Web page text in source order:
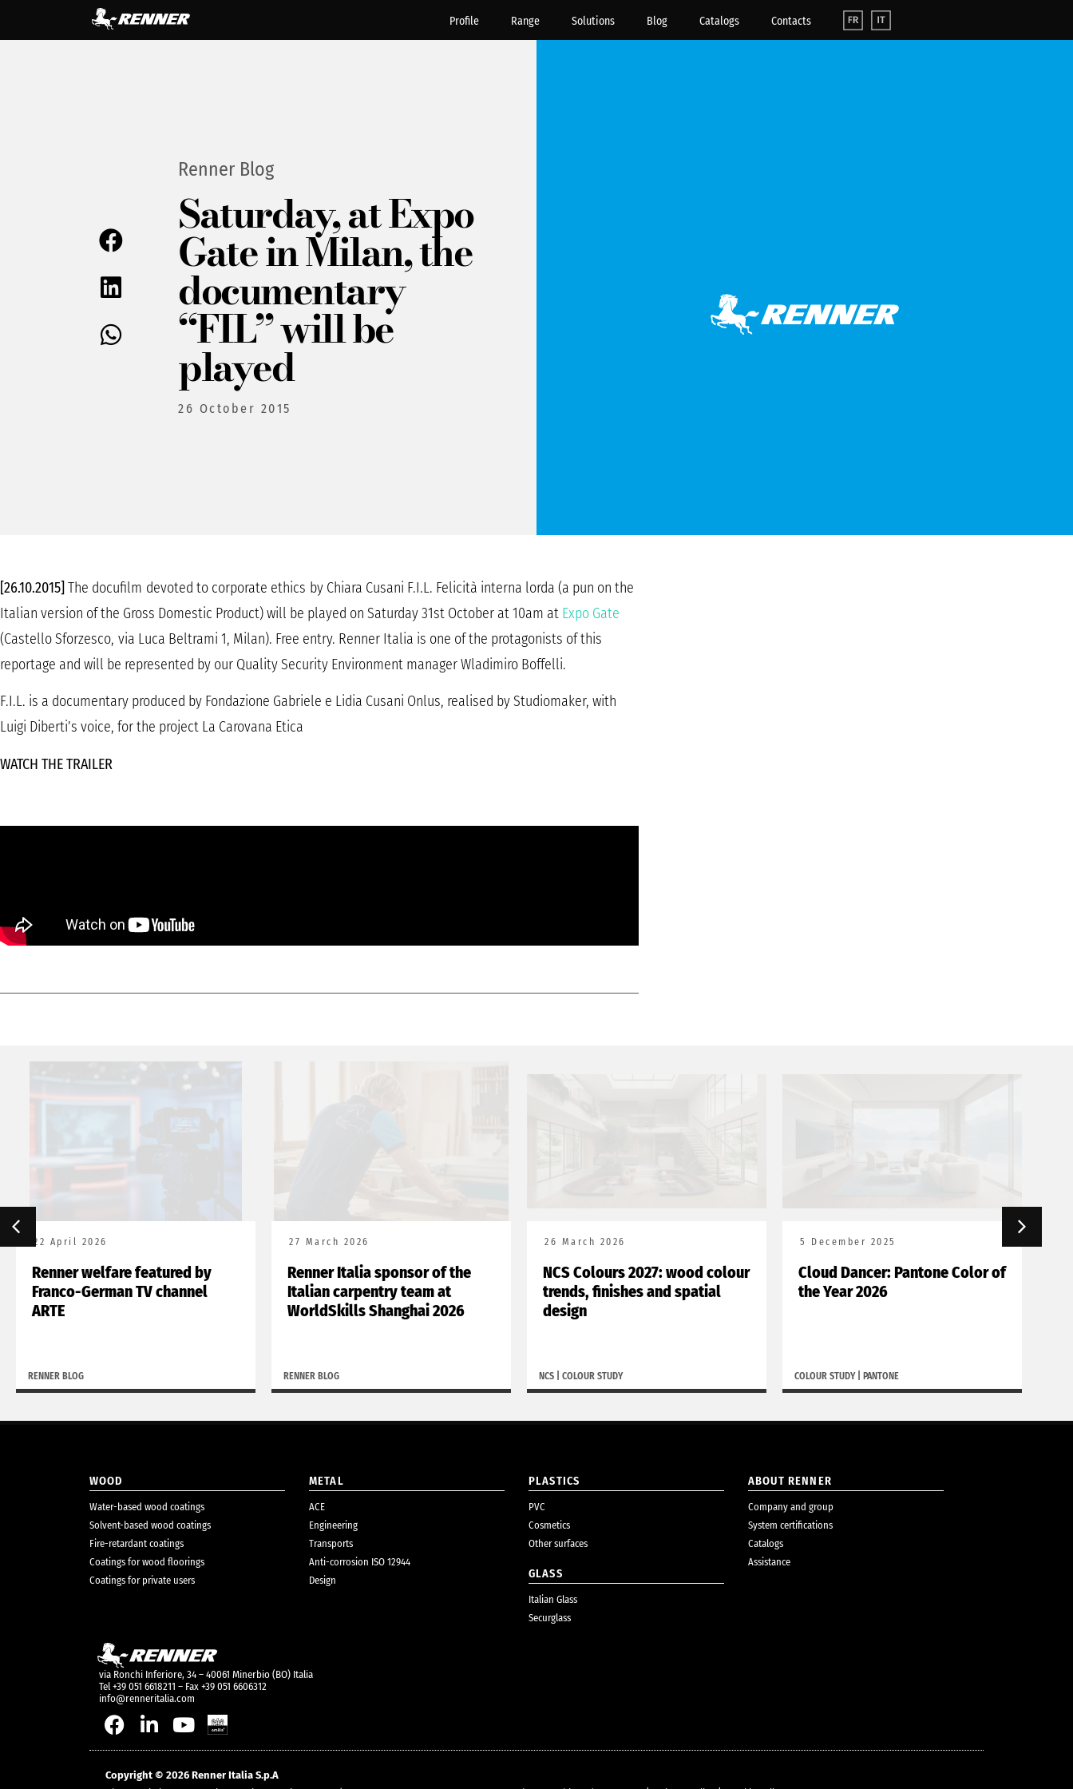
Profile Range Solutions Blog Catalogs Contacts
Renner Blog
Saturday, at Expo
Gate in Milan, the
documentary
“FIL” will be
played
26 October 2015
[26.10.2015] The docufilm devoted to corporate ethics by Chiara Cusani F.I.L. Felicità interna lorda (a pun on the
Italian version of the Gross Domestic Product) will be played on Saturday 31st October at 10am at Expo Gate
(Castello Sforzesco, via Luca Beltrami 1, Milan). Free entry. Renner Italia is one of the protagonists of this
reportage and will be represented by our Quality Security Environment manager Wladimiro Boffelli.
F.I.L. is a documentary produced by Fondazione Gabriele e Lidia Cusani Onlus, realised by Studiomaker, with
Luigi Diberti’s voice, for the project La Carovana Etica
WATCH THE TRAILER
22 April 2026
Renner welfare featured by
Franco-German TV channel
ARTE
RENNER BLOG
27 March 2026
Renner Italia sponsor of the
Italian carpentry team at
WorldSkills Shanghai 2026
RENNER BLOG
26 March 2026
NCS Colours 2027: wood colour
trends, finishes and spatial
design
NCS COLOUR STUDY
5 December 2025
Cloud Dancer: Pantone Color of
the Year 2026
COLOUR STUDY| PANTONE
WOOD
Water-based wood coatings
Solvent-based wood coatings
Fire-retardant coatings
Coatings for wood floorings
Coatings for private users
METAL
ACE
Engineering
Transports
Anti-corrosion ISO 12944
Design
PLASTICS
PVC
Cosmetics
Other surfaces
GLASS
Italian Glass
Securglass
ABOUT RENNER
Company and group
System certifications
Catalogs
Assistance
via Ronchi Inferiore, 34 – 40061 Minerbio (BO) Italia
Tel +39 051 6618211 – Fax +39 051 6606312
info@renneritalia.com
Copyright © 2026 Renner Italia S.p.A